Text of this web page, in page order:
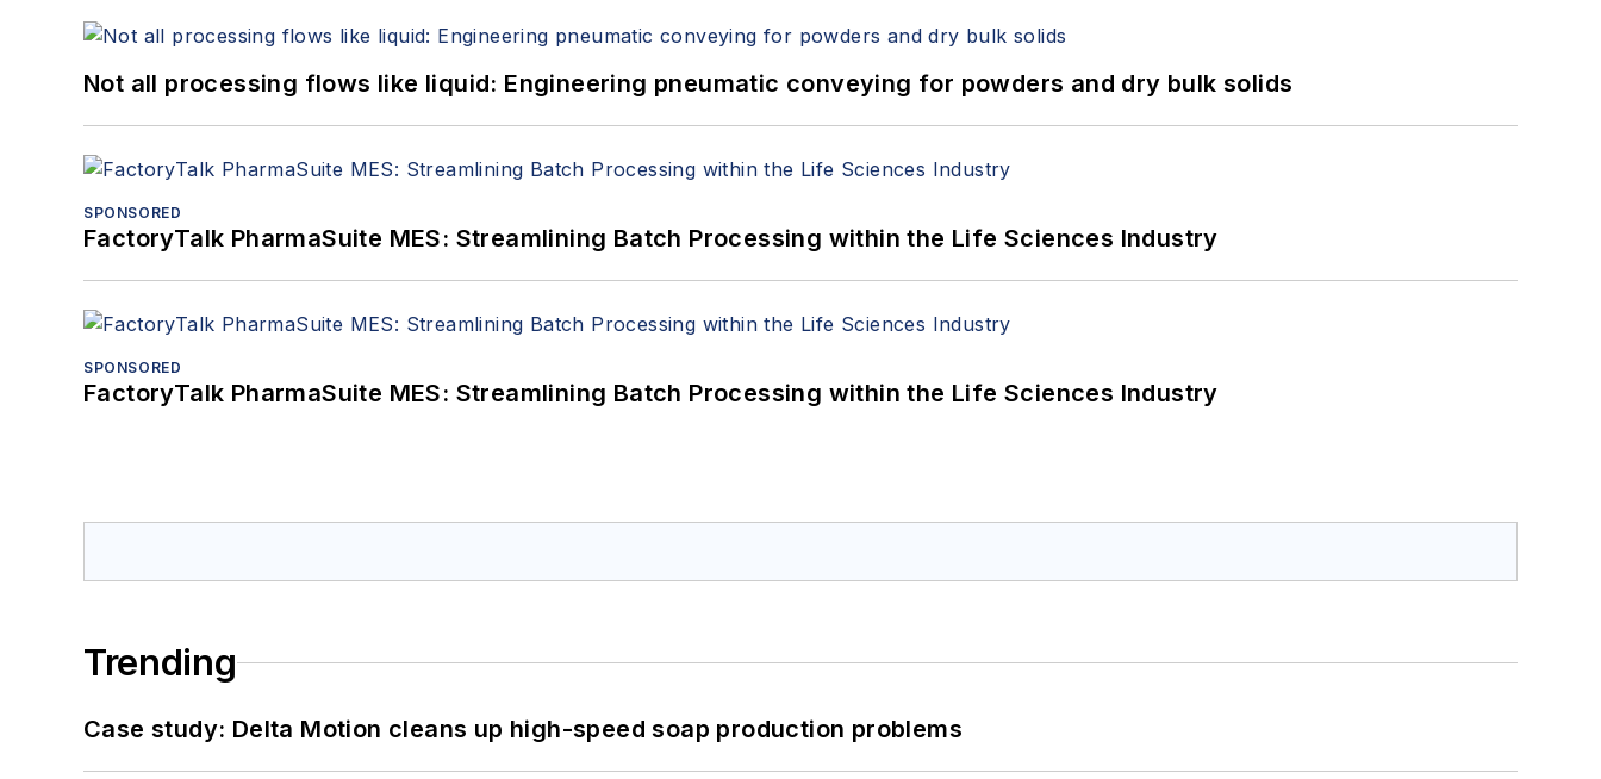
Not all processing flows like liquid: Engineering pneumatic conveying for powders and dry bulk solids
SPONSORED
FactoryTalk PharmaSuite MES: Streamlining Batch Processing within the Life Sciences Industry
SPONSORED
FactoryTalk PharmaSuite MES: Streamlining Batch Processing within the Life Sciences Industry
Trending
Case study: Delta Motion cleans up high-speed soap production problems